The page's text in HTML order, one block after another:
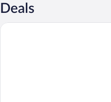
Deals
Hotel Schwarzer Adler